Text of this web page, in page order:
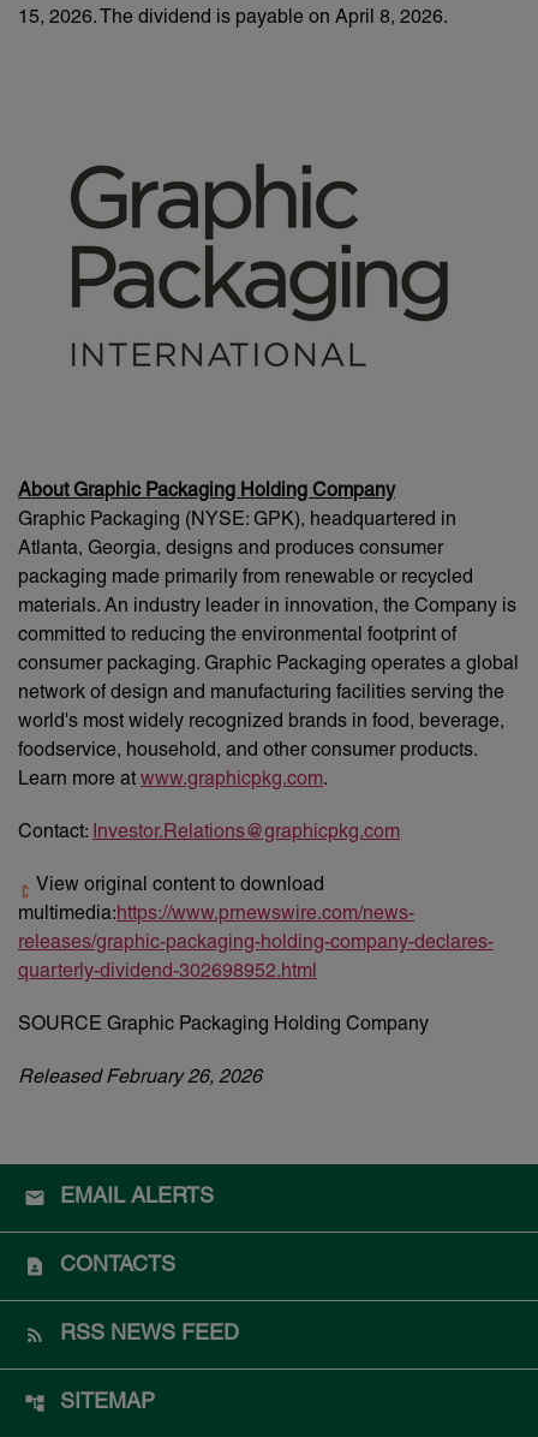
15, 2026. The dividend is payable on April 8, 2026.
About Graphic Packaging Holding Company
Graphic Packaging (NYSE: GPK), headquartered in
Atlanta, Georgia, designs and produces consumer
packaging made primarily from renewable or recycled
materials. An industry leader in innovation, the Company is
committed to reducing the environmental footprint of
consumer packaging. Graphic Packaging operates a global
network of design and manufacturing facilities serving the
world's most widely recognized brands in food, beverage,
foodservice, household, and other consumer products.
Learn more at www.graphicpkg.com.
Contact: Investor.Relations@graphicpkg.com
View original content to download
multimedia: https://www.prnewswire.com/news-
releases/graphic-packaging-holding-company-declares-
quarterly-dividend-302698952.html
SOURCE Graphic Packaging Holding Company
Released February 26, 2026
EMAIL ALERTS
CONTACTS
RSS NEWS FEED
SITEMAP